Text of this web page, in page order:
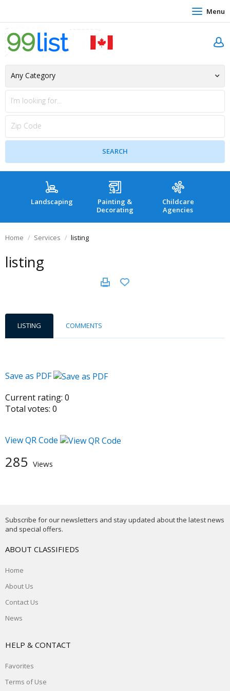
Menu
Landscaping
Painting &
Decorating
Childcare
Agencies
Home Services listing
listing
LISTING COMMENTS
Save as PDF
Current rating: 0
Total votes: 0
View QR Code
285 Views
Subscribe for our newsletters and stay updated about the latest news
and special offers.
ABOUT CLASSIFIEDS
Home
About Us
Contact Us
News
HELP & CONTACT
Favorites
Terms of Use